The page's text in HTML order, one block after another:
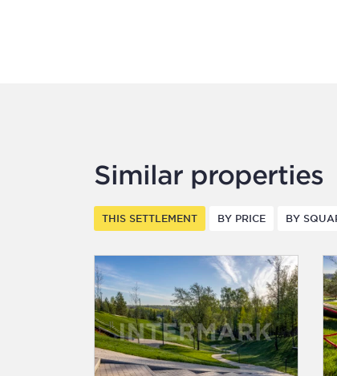
Similar properties
THIS SETTLEMENT BY PRICE BY